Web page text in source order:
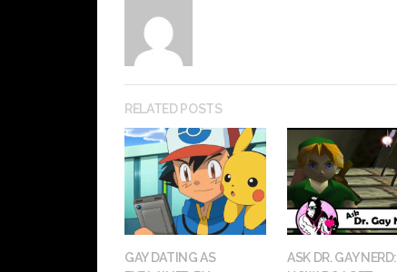
RELATED POSTS
GAY DATING AS
ASK DR. GAY NERD: